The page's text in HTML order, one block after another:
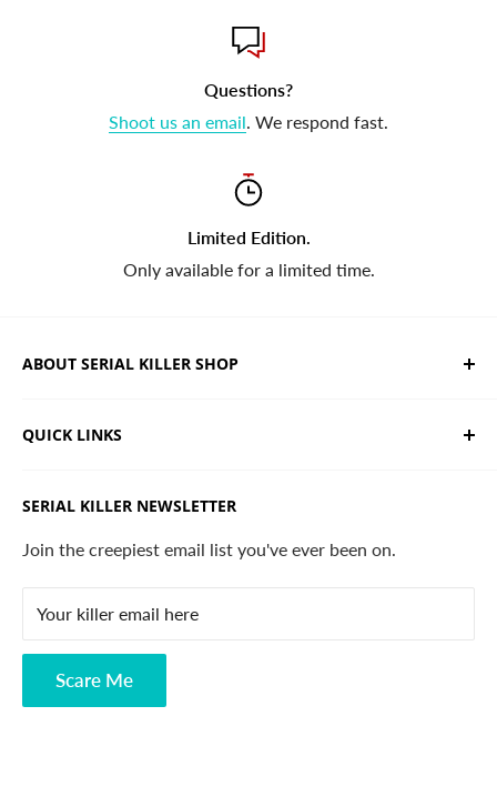
Questions?
Shoot us an email. We respond fast.
Limited Edition.
Only available for a limited time.
ABOUT SERIAL KILLER SHOP
and horror apparel. Designed, printed & shipped from
QUICK LINKS
Search
Contact
Privacy Policy
Disclaimer
SERIAL KILLER NEWSLETTER
Join the creepiest email list you've ever been on.
Your killer email here
Scare Me